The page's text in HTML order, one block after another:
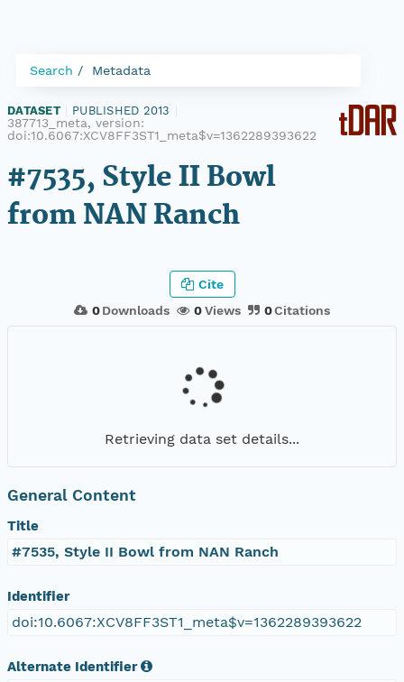
Search Metadata
DATASET PUBLISHED 2013
387713_meta, version:
doi:10.6067:XCV8FF3ST1_meta$v=1362289393622
#7535, Style II Bowl
from NAN Ranch
0Downloads 0Views 0Citations
Cite
Retrieving data set details...
General Content
Title
#7535, Style II Bowl from NAN Ranch
Identifier
doi:10.6067:XCV8FF3ST1_meta$v=1362289393622
Alternate Identifier